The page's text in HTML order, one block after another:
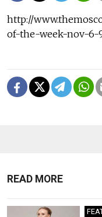
http://
of-the-week-nov-6-
READ MORE